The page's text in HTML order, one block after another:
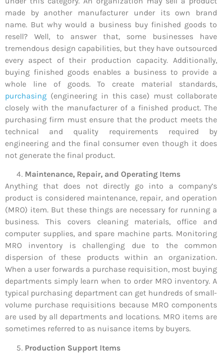
made by another manufacturer under its own brand
name. But why would a business buy finished goods to
resell? Well, to answer that, some businesses have
tremendous design capabilities, but they have outsourced
every aspect of their production capacity. Additionally,
buying finished goods enables a business to provide a
whole line of goods. To create material standards,
purchasing (engineering in this case) must collaborate
closely with the manufacturer of a finished product. The
purchasing firm must ensure that the product meets the
technical and quality requirements required by
engineering and the final consumer even though it does
not generate the final product.
Maintenance, Repair, and Operating Items
Anything that does not directly go into a company’s
product is considered maintenance, repair, and operation
(MRO) item. But these things are necessary for running a
business. This covers cleaning materials, office and
computer supplies, and spare machine parts. Monitoring
MRO inventory is challenging due to the common
dispersion of these products within an organization.
When a user forwards a purchase requisition, most buying
departments simply learn when to order MRO inventory. A
typical purchasing department can get hundreds of small-
volume purchase requisitions because MRO components
are used by all departments and locations. MRO items are
sometimes referred to as nuisance items by buyers.
Production Support Items